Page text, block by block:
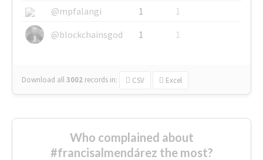
@mpfalangi
1
1
@blockchainsgod
1 1
Download all3002 records in: CSV Excel
Who complained about
#francisalmendárez the most?